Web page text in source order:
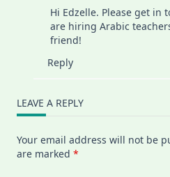
Hi Edzelle. Please get in
are hiring Arabic
friend!
Reply
LEAVE A REPLY
Your email address will not be
are marked *